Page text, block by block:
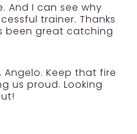
And I can see why
trainer. Thanks
been great catching
Angelo. Keep that fire
us proud. Looking